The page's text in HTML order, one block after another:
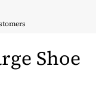
Shoe